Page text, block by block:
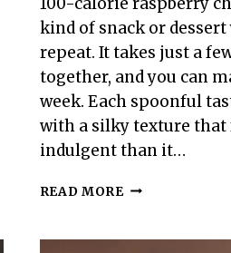
kind of snack or dessert
repeat. It takes just a
together, and you can
week. Each spoonful
with a silky texture that
indulgent than it…
READ MORE100-
CHIA